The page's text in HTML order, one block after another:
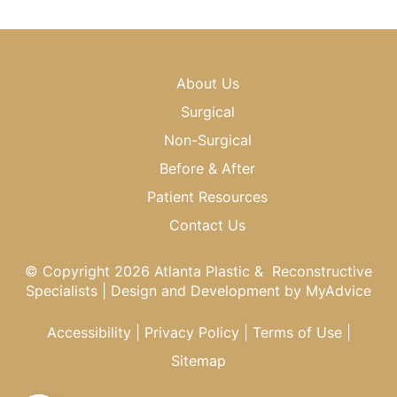
About Us
Surgical
Non-Surgical
Before & After
Patient Resources
Contact Us
© Copyright 2026 Atlanta Plastic & Reconstructive
Specialists | Design and Development by MyAdvice
Accessibility Privacy Policy Terms of Use|
Sitemap